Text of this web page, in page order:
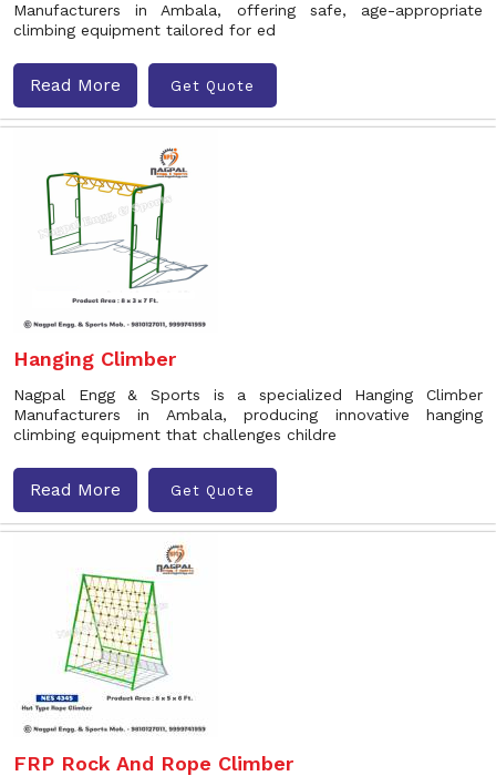
Manufacturers in Ambala, offering safe, age-appropriate
climbing equipment tailored for ed
Read More Get Quote
Hanging Climber
Nagpal Engg & Sports is a specialized Hanging Climber
Manufacturers in Ambala, producing innovative hanging
climbing equipment that challenges childre
Read More Get Quote
FRP Rock And Rope Climber